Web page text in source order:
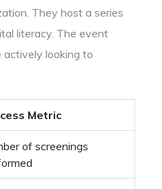
They host a series
literacy. The event
actively looking to
Metric
of screenings